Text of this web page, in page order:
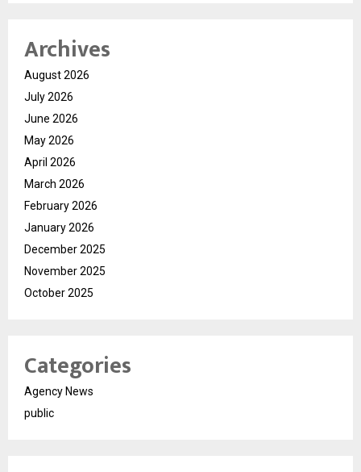
Archives
August 2026
July 2026
June 2026
May 2026
April 2026
March 2026
February 2026
January 2026
December 2025
November 2025
October 2025
Categories
Agency News
public